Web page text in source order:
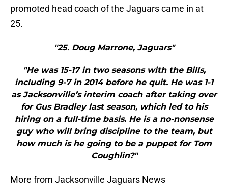
promoted head coach of the Jaguars came in at
25.
"25. Doug Marrone, Jaguars"
"He was 15-17 in two seasons with the Bills,
including 9-7 in 2014 before he quit. He was 1-1
as Jacksonville’s interim coach after taking over
for Gus Bradley last season, which led to his
hiring on a full-time basis. He is a no-nonsense
guy who will bring discipline to the team, but
how much is he going to be a puppet for Tom
Coughlin?"
More from Jacksonville Jaguars News